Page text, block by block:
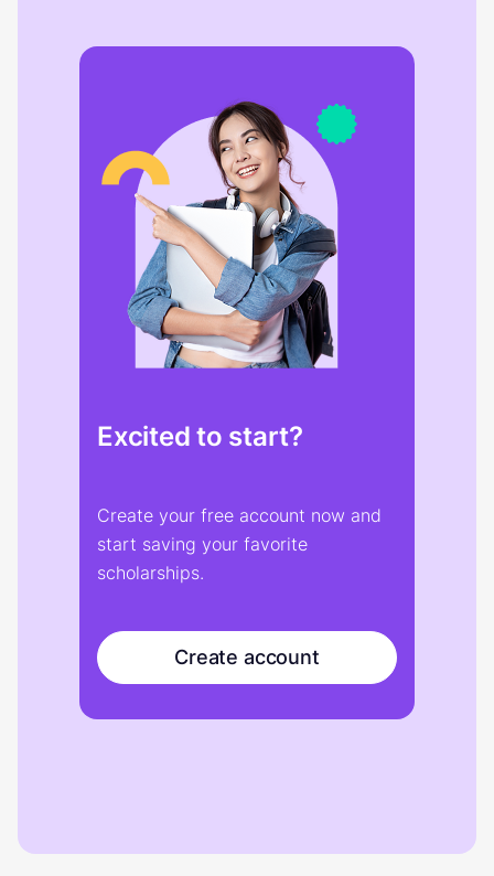
Excited to start?
Create your free account now and
start saving your favorite
scholarships.
Create account